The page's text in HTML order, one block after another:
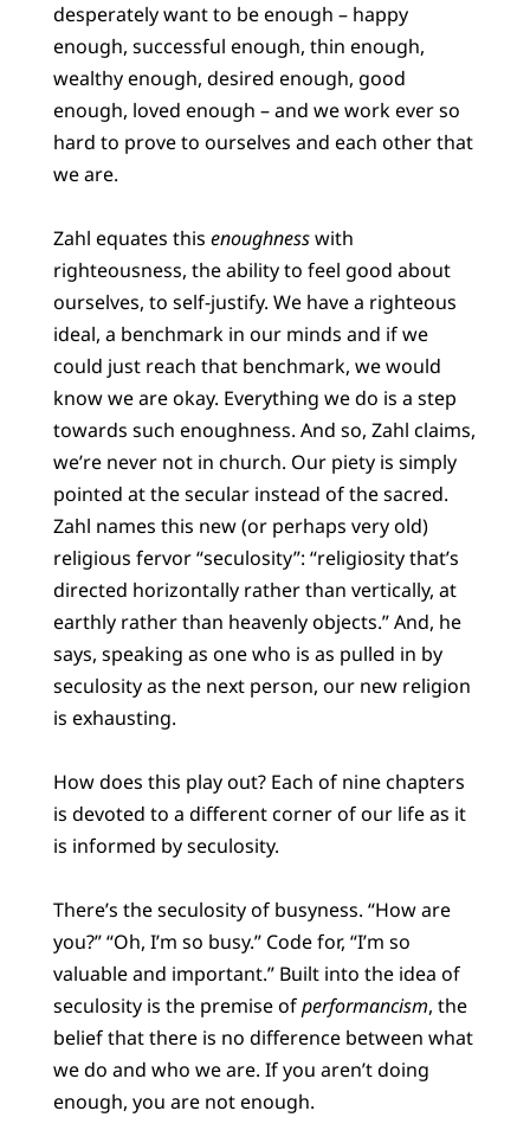
desperately want to be enough – happy
enough, successful enough, thin enough,
wealthy enough, desired enough, good
enough, loved enough – and we work ever so
hard to prove to ourselves and each other that
we are.
Zahl equates this enoughnesswith
righteousness, the ability to feel good about
ourselves, to self-justify. We have a righteous
ideal, a benchmark in our minds and if we
could just reach that benchmark, we would
know we are okay. Everything we do is a step
towards such enoughness. And so, Zahl claims,
we’re never not in church. Our piety is simply
pointed at the secular instead of the sacred.
Zahl names this new (or perhaps very old)
religious fervor “seculosity”: “religiosity that’s
directed horizontally rather than vertically, at
earthly rather than heavenly objects.” And, he
says, speaking as one who is as pulled in by
seculosity as the next person, our new religion
is exhausting.
How does this play out? Each of nine chapters
is devoted to a different corner of our life as it
is informed by seculosity.
There’s the seculosity of busyness. “How are
you?” “Oh, I’m so busy.” Code for, “I’m so
valuable and important.” Built into the idea of
seculosity is the premise ofperformancism, the
belief that there is no difference between what
we do and who we are. If you aren’t doing
enough, you are not enough.